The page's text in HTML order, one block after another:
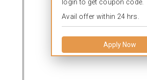
login to get coupon code.
Avail offer within 24 hrs.
Apply Now